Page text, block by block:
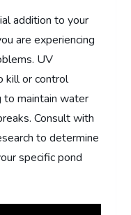
addition to your
are experiencing
UV
kill or control
to maintain water
Consult with
to determine
specific pond